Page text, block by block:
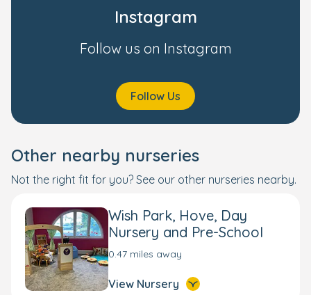
Instagram
Follow us on Instagram
Follow Us
Other nearby nurseries
Not the right fit for you? See our other nurseries nearby.
Wish Park, Hove, Day
Nursery and Pre-School
0.47 miles away
View Nursery